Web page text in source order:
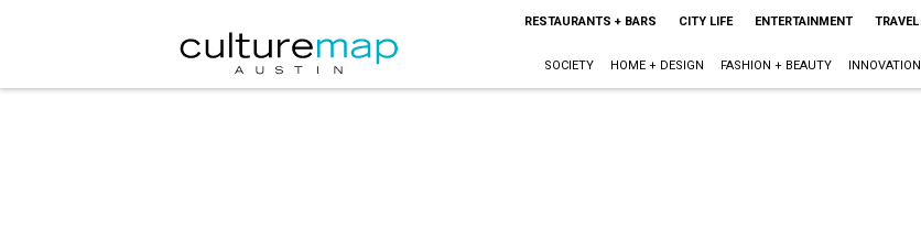
RESTAURANTS + BARS CITY LIFE ENTERTAINMENT TRAVEL
SOCIETY HOME + DESIGN FASHION + BEAUTY INNOVATION